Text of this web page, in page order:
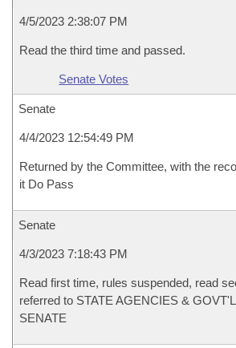
4/5/2023 2:38:07 PM
Read the third time and passed.
Senate Votes
Senate
4/4/2023 12:54:49 PM
Returned by the Committee, with the
it Do Pass
Senate
4/3/2023 7:18:43 PM
Read first time, rules suspended, read
referred to STATE AGENCIES &
SENATE